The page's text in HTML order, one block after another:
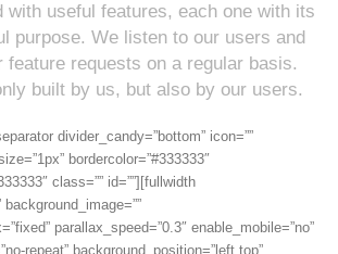
with useful features, each one with its
purpose. We listen to our users and
feature requests on a regular basis.
built by us, but also by our users.
divider_candy=”bottom” icon=””
bordercolor=”#333333″
class=”” id=””][fullwidth
background_image=””
parallax_speed=”0.3″ enable_mobile=”no”
repeat” background_position=”left top”